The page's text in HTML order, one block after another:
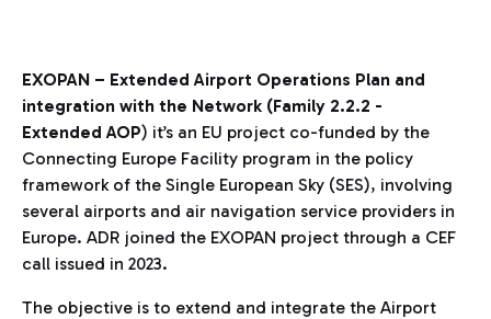
EXOPAN – Extended Airport Operations Plan and
integration with the Network (Family 2.2.2 -
Extended AOP) it’s an EU project co-funded by the
Connecting Europe Facility program in the policy
framework of the Single European Sky (SES), involving
several airports and air navigation service providers in
Europe. ADR joined the EXOPAN project through a CEF
call issued in 2023.
The objective is to extend and integrate the Airport